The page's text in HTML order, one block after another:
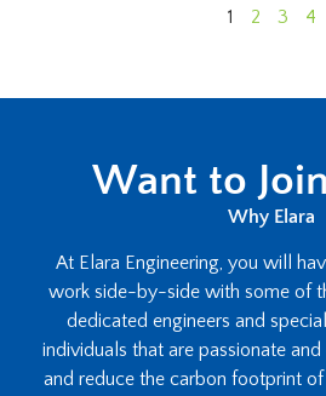
1 2 3 4
Want to
Why Elara
At Elara Engineering, you will
work side-by-side with some of
dedicated engineers and
individuals that are passionate
and reduce the carbon footprint